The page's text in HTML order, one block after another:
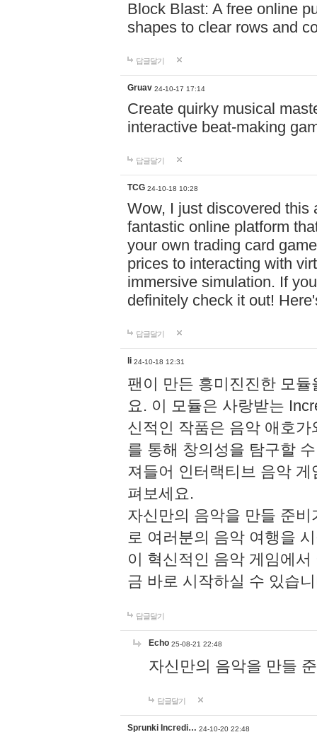
Block Blast: A free online
shapes to clear rows and
답글달기
Gruav 24-10-17 17:14
Create quirky musical
interactive beat-making
답글달기
TCG 24-10-18 10:28
Wow, I just discovered this
fantastic online platform
your own trading card
prices to interacting with
immersive simulation. If
definitely check it out!
답글달기
li 24-10-18 12:31
팬이 만든 흥미진진한 모
요. 이 모듈은 사랑받는
신적인 작품은 음악 애호
를 통해 창의성을 탐구할
져들어 인터랙티브 음악
펴보세요.
자신만의 음악을 만들 준
로 여러분의 음악 여행을
이 혁신적인 음악 게임에
금 바로 시작하실 수 있습
답글달기
Echo 25-08-21 22:48
자신만의 음악을 만들
답글달기
Sprunki Incredi… 24-10-20 22:48